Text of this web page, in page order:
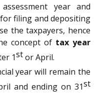
year and
filing and depositing
the taxpayers, hence
concept of tax year
1stor April.
year will remain the
and ending on 31st